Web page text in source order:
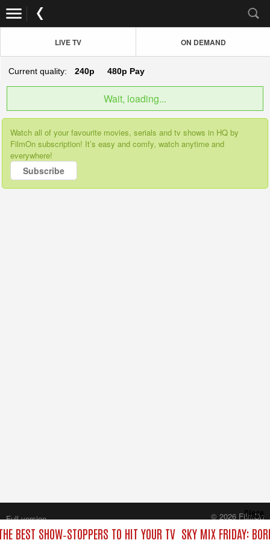
LIVE TV ON DEMAND
Current quality: 240p 480p Pay
Wait, loading...
Watch all of your favourite movies, serials and tv shows in HQ by
FilmOn subscription! It’s easy and comfy, watch anytime and
everywhere!
Subscribe
BEST SHOW‑STOPPERS TO HIT YOUR TV SKY MIX FRIDAY:
Close
Full version
© 2026 FilmOn
Content Systems Plc.